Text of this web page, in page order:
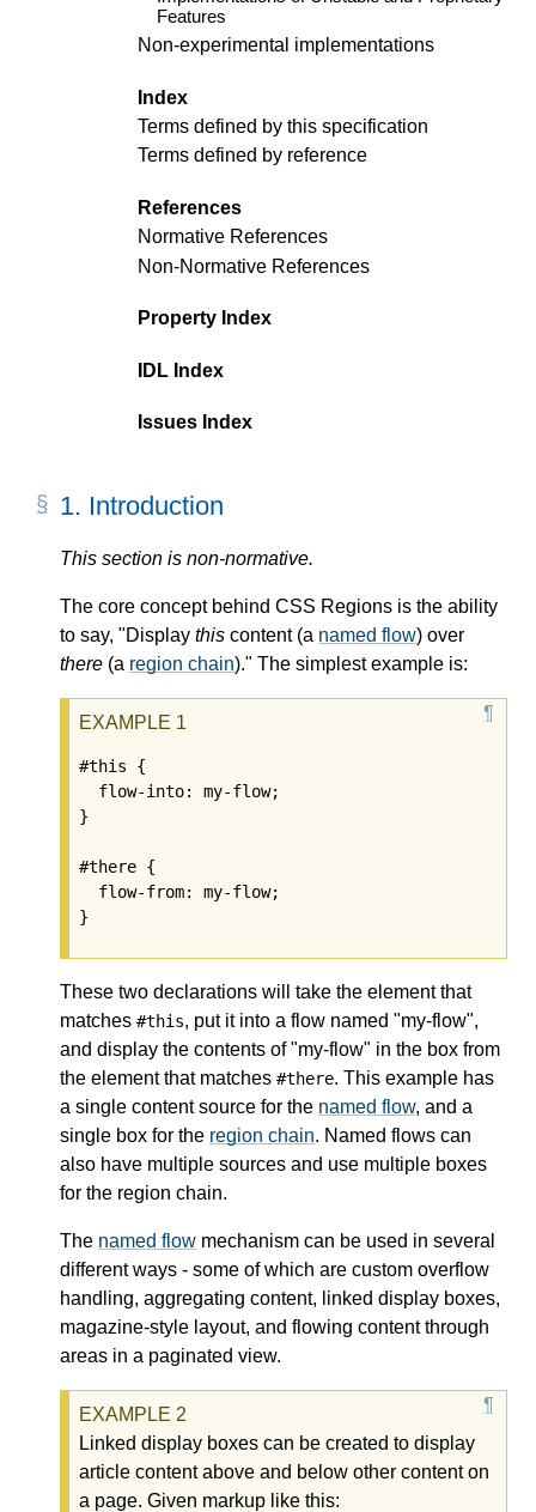
Features
Non-experimental implementations
Index
Terms defined by this specification
Terms defined by reference
References
Normative References
Non-Normative References
Property Index
IDL Index
Issues Index
1. Introduction
This section is non-normative.
The core concept behind CSS Regions is the ability
to say, "Display this content (a named flow) over
there (a region chain)." The simplest example is:
#this {
  flow-into: my-flow;
}
#there {
  flow-from: my-flow;
These two declarations will take the element that
matches #this, put it into a flow named "my-flow",
and display the contents of "my-flow" in the box from
the element that matches #there. This example has
a single content source for the named flow, and a
single box for the region chain. Named flows can
also have multiple sources and use multiple boxes
for the region chain.
The named flow mechanism can be used in several
different ways - some of which are custom overflow
handling, aggregating content, linked display boxes,
magazine-style layout, and flowing content through
areas in a paginated view.
Linked display boxes can be created to display
article content above and below other content on
a page. Given markup like this: